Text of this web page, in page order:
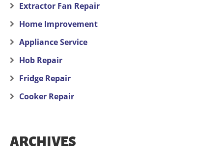
Extractor Fan Repair
Home Improvement
Appliance Service
Hob Repair
Fridge Repair
Cooker Repair
ARCHIVES